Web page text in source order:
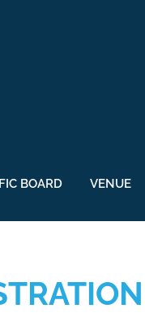
BOARD VENUE